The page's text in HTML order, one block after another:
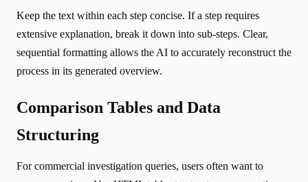
Keep the text within each step concise. If a step requires
extensive explanation, break it down into sub-steps. Clear,
sequential formatting allows the AI to accurately reconstruct the
process in its generated overview.
Comparison Tables and Data
Structuring
For commercial investigation queries, users often want to